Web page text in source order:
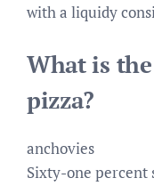
with a liquidy
What is
pizza?
anchovies
Sixty-one percent